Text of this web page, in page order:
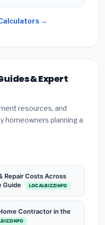
→
& Expert
resources, and
homeowners planning a
Repair Costs Across
Guide
LOCALBIZZINFO
Contractor in the